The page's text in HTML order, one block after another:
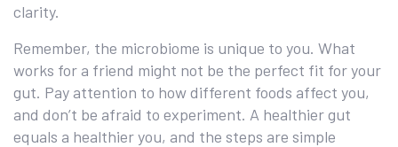
clarity.
Remember, the microbiome is unique to you. What
works for a friend might not be the perfect fit for your
gut. Pay attention to how different foods affect you,
and don’t be afraid to experiment. A healthier gut
equals a healthier you, and the steps are simple